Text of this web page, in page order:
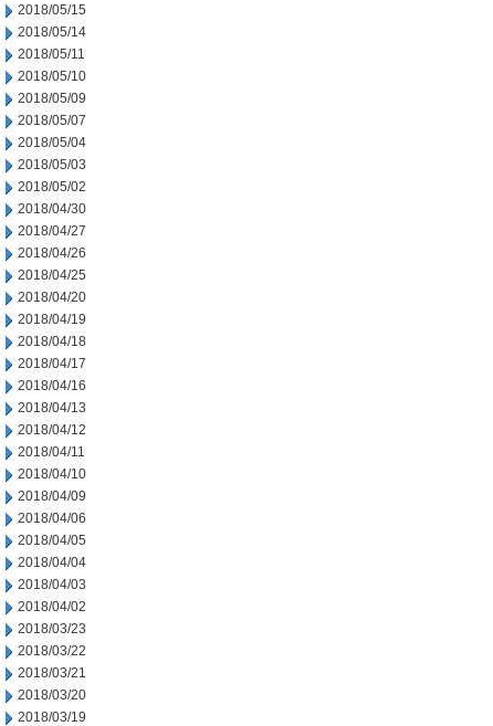
2018/05/15
2018/05/14
2018/05/11
2018/05/10
2018/05/09
2018/05/07
2018/05/04
2018/05/03
2018/05/02
2018/04/30
2018/04/27
2018/04/26
2018/04/25
2018/04/20
2018/04/19
2018/04/18
2018/04/17
2018/04/16
2018/04/13
2018/04/12
2018/04/11
2018/04/10
2018/04/09
2018/04/06
2018/04/05
2018/04/04
2018/04/03
2018/04/02
2018/03/23
2018/03/22
2018/03/21
2018/03/20
2018/03/19